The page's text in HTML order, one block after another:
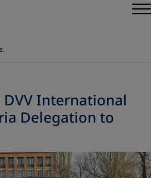
International
Delegation to